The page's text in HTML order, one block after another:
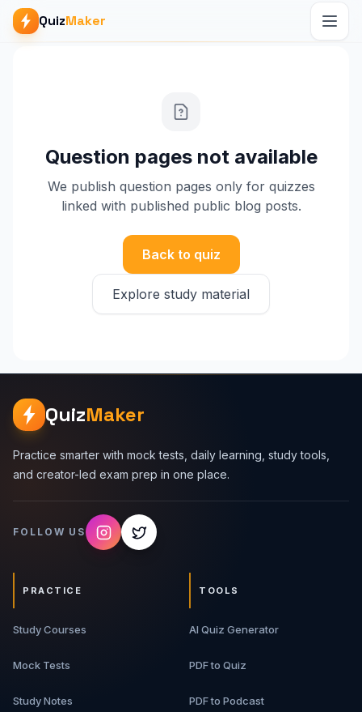
QuizMaker
Question pages not available
We publish question pages only for quizzes
linked with published public blog posts.
Back to quiz
Explore study material
QuizMaker
Practice smarter with mock tests, daily learning, study tools,
and creator-led exam prep in one place.
FOLLOW US
PRACTICE
Study Courses
Mock Tests
Study Notes
TOOLS
AI Quiz Generator
PDF to Quiz
PDF to Podcast